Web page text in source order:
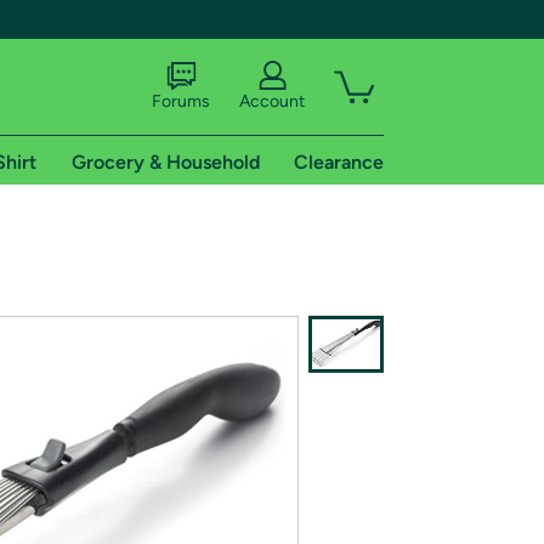
shipping addresses.
of Amazon Prime
Forums Account
Grocery & Household Clearance